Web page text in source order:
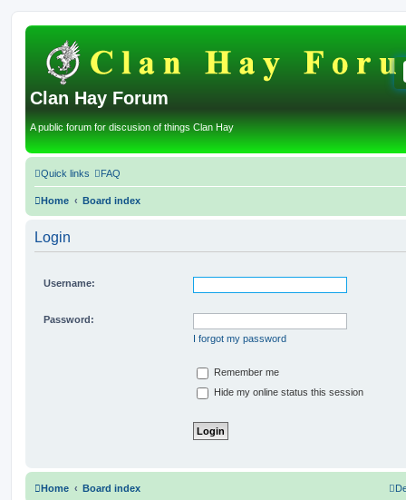
Clan Hay Forum
A public forum for discusion of things Clan Hay
Quick links FAQ
Home Board index
Login
Username:
Password:
I forgot my password
Remember me
Hide my online status this session
Home Board index